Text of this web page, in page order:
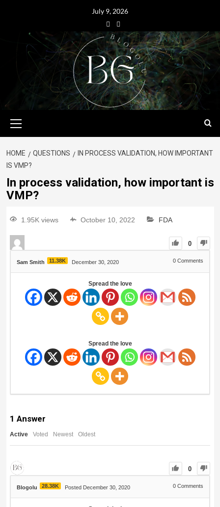
July 9, 2026
HOME QUESTIONS
IN PROCESS VALIDATION, HOW IMPORTANT
IS VMP?
In process validation, how important is
VMP?
1.95K views October 10, 2022 FDA
0
Sam Smith 11.38K December 30, 2020 0 Comments
Spread the love
Spread the love
1 Answer
Active Voted Newest Oldest
0
Blogolu 28.38K Posted December 30, 2020 0 Comments